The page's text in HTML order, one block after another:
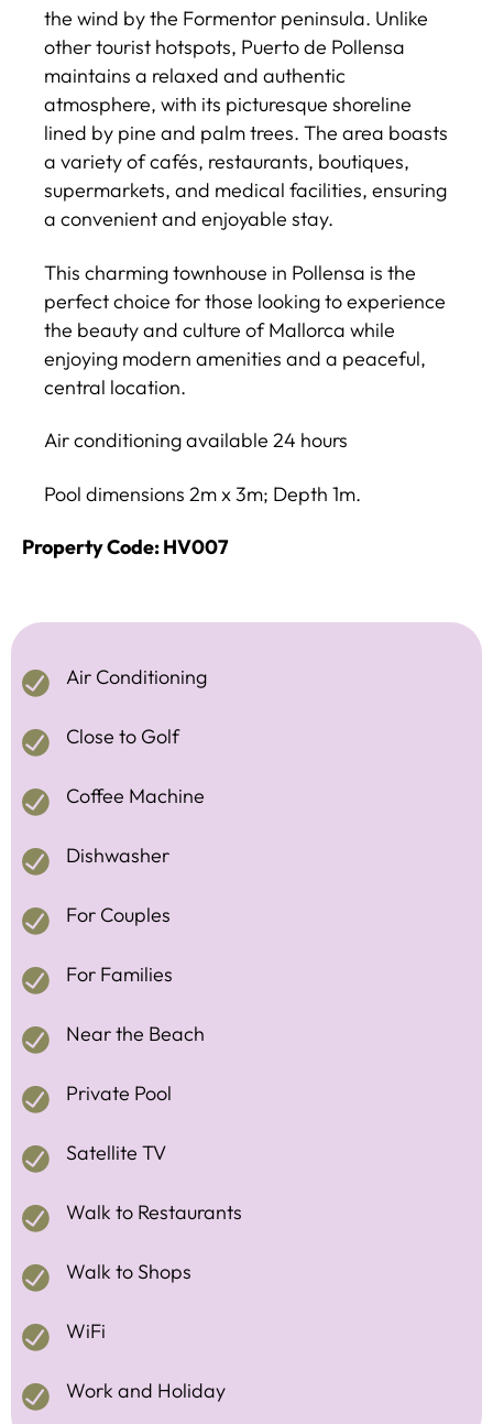
the wind by the Formentor peninsula. Unlike
other tourist hotspots, Puerto de Pollensa
maintains a relaxed and authentic
atmosphere, with its picturesque shoreline
lined by pine and palm trees. The area boasts
a variety of cafés, restaurants, boutiques,
supermarkets, and medical facilities, ensuring
a convenient and enjoyable stay.
This charming townhouse in Pollensa is the
perfect choice for those looking to experience
the beauty and culture of Mallorca while
enjoying modern amenities and a peaceful,
central location.
Air conditioning available 24 hours
Pool dimensions 2m x 3m; Depth 1m.
Property Code: HV007
Air Conditioning
Close to Golf
Coffee Machine
Dishwasher
For Couples
For Families
Near the Beach
Private Pool
Satellite TV
Walk to Restaurants
Walk to Shops
WiFi
Work and Holiday